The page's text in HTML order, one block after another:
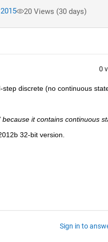
20 Views (30 days)
0
discrete (no continuous
it contains continuous
32-bit version.
Sign in to